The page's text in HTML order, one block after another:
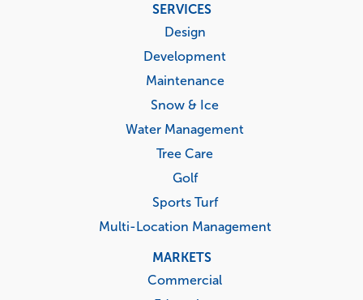
SERVICES
Design
Development
Maintenance
Snow & Ice
Water Management
Tree Care
Golf
Sports Turf
Multi-Location Management
MARKETS
Commercial